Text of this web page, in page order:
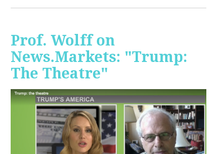
Prof. Wolff on
News.Markets: "Trump:
The Theatre"